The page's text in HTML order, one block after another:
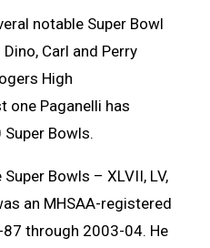
notable Super Bowl
Carl and Perry
High
one Paganelli has
Bowls.
Bowls – XLVII, LV,
an MHSAA-registered
through 2003-04. He